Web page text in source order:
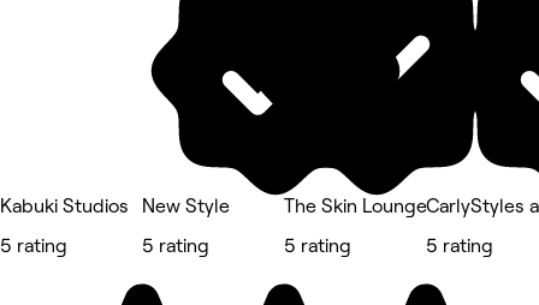
Kabuki Studios
5 rating
New Style
5 rating
The Skin Lounge
5 rating
CarlyStyles
5 rating